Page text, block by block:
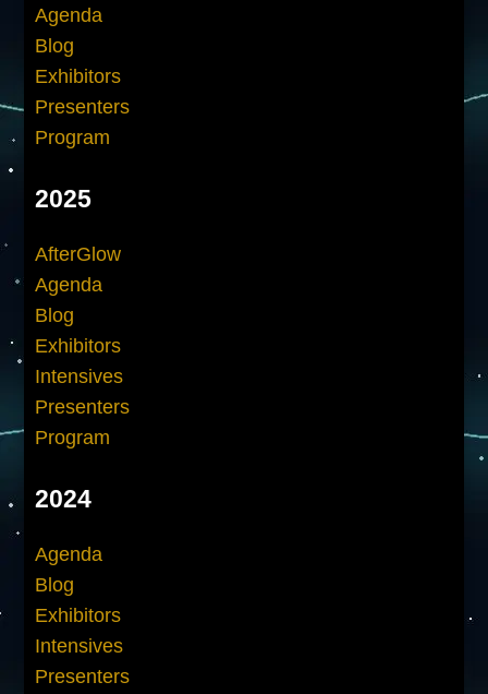
Agenda
Blog
Exhibitors
Presenters
Program
2025
AfterGlow
Agenda
Blog
Exhibitors
Intensives
Presenters
Program
2024
Agenda
Blog
Exhibitors
Intensives
Presenters